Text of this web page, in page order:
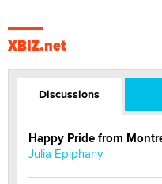
XBIZ.net
Discussions
Happy Pride from
Julia Epiphany